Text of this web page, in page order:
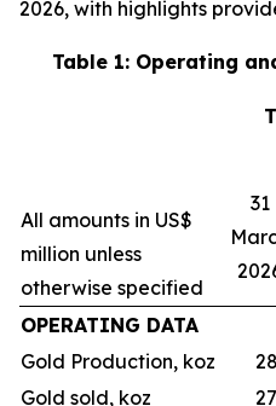
2026, with highlights
Table 1: Operating
All amounts in US$
million unless
otherwise specified
31
OPERATING DATA
Gold Production, koz
Gold sold, koz